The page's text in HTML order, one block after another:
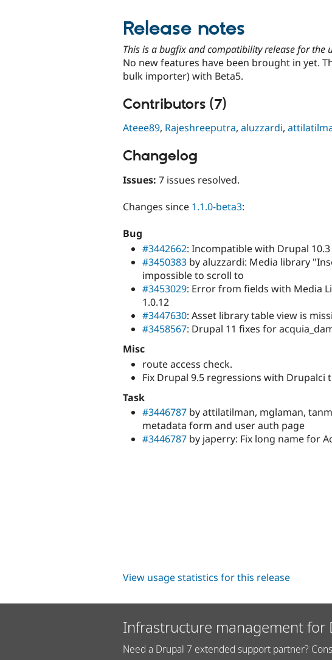
Release notes
This is a bugfix and compatibility release for the
No new features have been brought in yet.
bulk importer) with Beta5.
Contributors (7)
Ateee89, Rajeshreeputra, aluzzardi,
Changelog
Issues: 7 issues resolved.
Changes since 1.1.0-beta3:
Bug
#3442662: Incompatible with Drupal
#3450383 by aluzzardi: Media library
impossible to scroll to
#3453029: Error from fields with Media
1.0.12
#3447630: Asset library table view is
#3458567: Drupal 11 fixes for
Misc
route access check.
Fix Drupal 9.5 regressions with Drupalci
Task
#3446787 by attilatilman, mglaman,
metadata form and user auth page
#3446787 by japerry: Fix long name for
View usage statistics for this release
Infrastructure management for
Need a Drupal 7 extended support partner?